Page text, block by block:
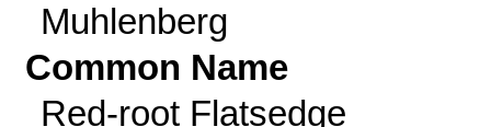
Muhlenberg
Common Name
Red-root Flatsedge